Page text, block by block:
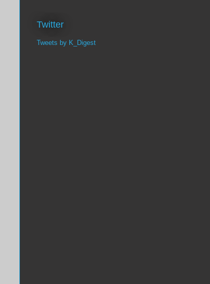
Twitter
Tweets by K_Digest